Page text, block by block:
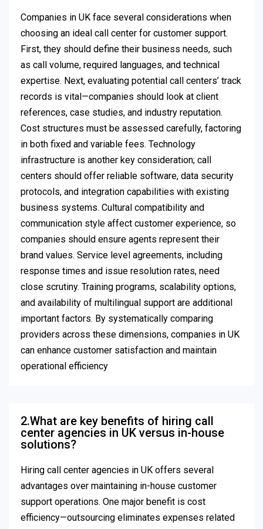
Companies in UK face several considerations when
choosing an ideal call center for customer support.
First, they should define their business needs, such
as call volume, required languages, and technical
expertise. Next, evaluating potential call centers’ track
records is vital—companies should look at client
references, case studies, and industry reputation.
Cost structures must be assessed carefully, factoring
in both fixed and variable fees. Technology
infrastructure is another key consideration; call
centers should offer reliable software, data security
protocols, and integration capabilities with existing
business systems. Cultural compatibility and
communication style affect customer experience, so
companies should ensure agents represent their
brand values. Service level agreements, including
response times and issue resolution rates, need
close scrutiny. Training programs, scalability options,
and availability of multilingual support are additional
important factors. By systematically comparing
providers across these dimensions, companies in UK
can enhance customer satisfaction and maintain
operational efficiency
2.What are key benefits of hiring call
center agencies in UK versus in-house
solutions?
Hiring call center agencies in UK offers several
advantages over maintaining in-house customer
support operations. One major benefit is cost
efficiency—outsourcing eliminates expenses related